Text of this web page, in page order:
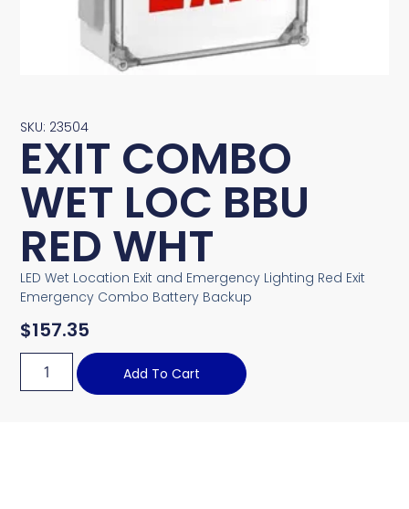
SKU: 23504
EXIT COMBO
WET LOC BBU
RED WHT
LED Wet Location Exit and Emergency Lighting Red Exit
Emergency Combo Battery Backup
$157.35
Add To Cart